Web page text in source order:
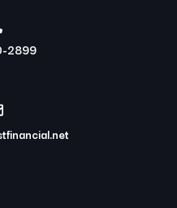
2899